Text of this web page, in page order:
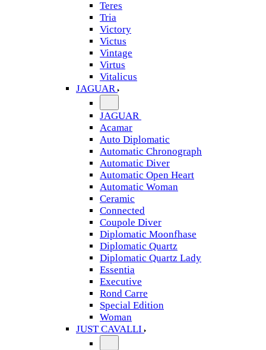
Teres
Tria
Victory
Victus
Vintage
Virtus
Vitalicus
JAGUAR
JAGUAR
Acamar
Auto Diplomatic
Automatic Chronograph
Automatic Diver
Automatic Open Heart
Automatic Woman
Ceramic
Connected
Coupole Diver
Diplomatic Moonfhase
Diplomatic Quartz
Diplomatic Quartz Lady
Essentia
Executive
Rond Carre
Special Edition
Woman
JUST CAVALLI